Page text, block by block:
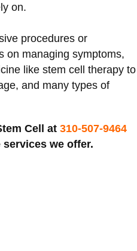
on.
procedures or
on managing symptoms,
like stem cell therapy to
and many types of
Cell at 310-507-9464
we offer.